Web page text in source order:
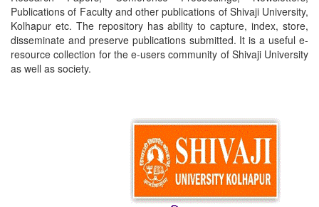
Publications of Faculty and other publications of Shivaji University,
Kolhapur etc. The repository has ability to capture, index, store,
disseminate and preserve publications submitted. It is a useful e-
resource collection for the e-users community of Shivaji University
as well as society.